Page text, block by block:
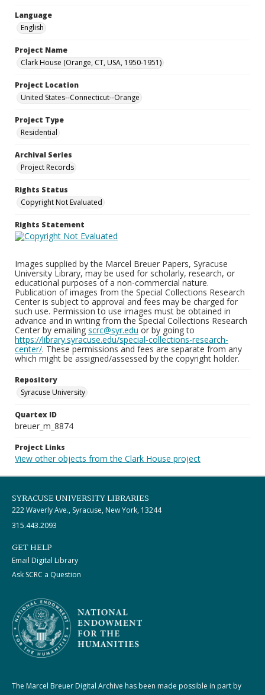
Language
English
Project Name
Clark House (Orange, CT, USA, 1950-1951)
Project Location
United States--Connecticut--Orange
Project Type
Residential
Archival Series
Project Records
Rights Status
Copyright Not Evaluated
Rights Statement
Images supplied by the Marcel Breuer Papers, Syracuse
University Library, may be used for scholarly, research, or
educational purposes of a non-commercial nature.
Publication of images from the Special Collections Research
Center is subject to approval and fees may be charged for
such use. Permission to use images must be obtained in
advance and in writing from the Special Collections Research
Center by emailing scrc@syr.edu or by going to
https://library.syracuse.edu/special-collections-research-
center/. These permissions and fees are separate from any
which might be assigned/assessed by the copyright holder.
Repository
Syracuse University
Quartex ID
breuer_m_8874
Project Links
View other objects from the Clark House project
SYRACUSE UNIVERSITY LIBRARIES
222 Waverly Ave., Syracuse, New York, 13244
315.443.2093
GET HELP
Email Digital Library
Ask SCRC a Question
The Marcel Breuer Digital Archive has been made possible in part by